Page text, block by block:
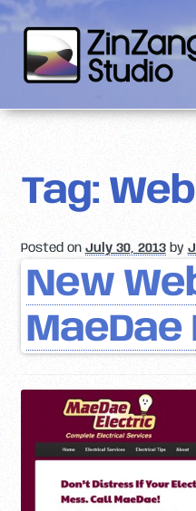
Skip
to
navigation
Skip
to
content
Reviews
Client Portal
Contact
Tag:
Posted on July 30, 2013 by
New